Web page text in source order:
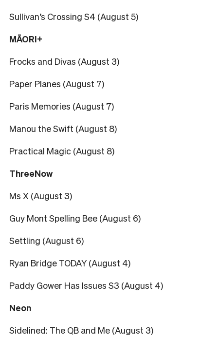
Sullivan’s Crossing S4 (August 5)
MĀORI+
Frocks and Divas (August 3)
Paper Planes (August 7)
Paris Memories (August 7)
Manou the Swift (August 8)
Practical Magic (August 8)
ThreeNow
Ms X (August 3)
Guy Mont Spelling Bee (August 6)
Settling (August 6)
Ryan Bridge TODAY (August 4)
Paddy Gower Has Issues S3 (August 4)
Neon
Sidelined: The QB and Me (August 3)